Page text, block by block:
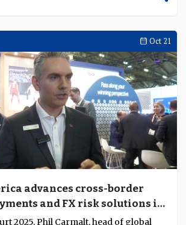
Oct 21
advances cross-border
and FX risk solutions in
2025, Phil Carmalt, head of global